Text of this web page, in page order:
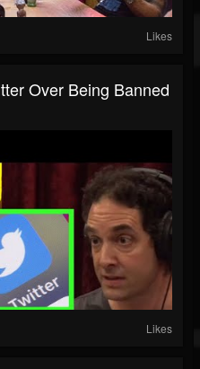
Likes
Over Being Banned
Likes